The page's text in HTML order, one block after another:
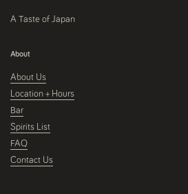
A Taste of Japan
About
About Us
Location + Hours
Bar
Spirits List
FAQ
Contact Us